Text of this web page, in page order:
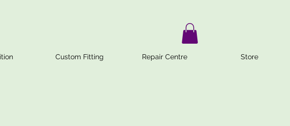
Custom Fitting Repair Centre Store